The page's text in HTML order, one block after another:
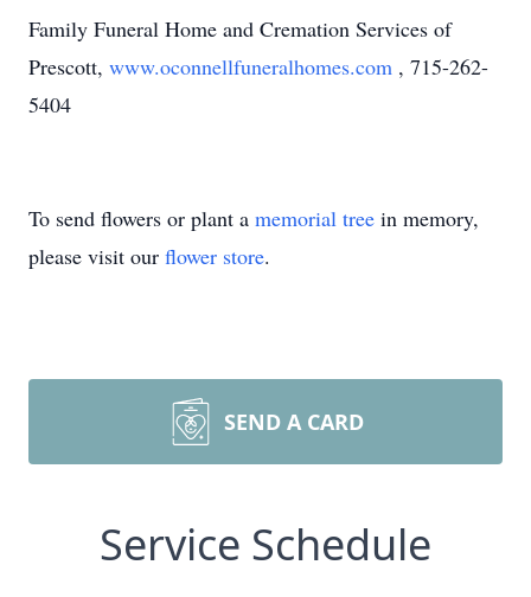
Family Funeral Home and Cremation Services of
Prescott, www.oconnellfuneralhomes.com , 715-262-
5404
To send flowers or plant a memorial tree in memory,
please visit our flower store.
SEND A CARD
Service Schedule